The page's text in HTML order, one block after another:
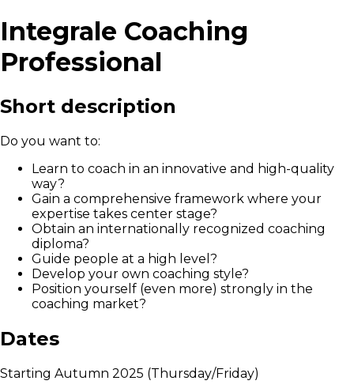
Integrale Coaching
Professional
Short description
Do you want to:
Learn to coach in an innovative and high-quality
way?
Gain a comprehensive framework where your
expertise takes center stage?
Obtain an internationally recognized coaching
diploma?
Guide people at a high level?
Develop your own coaching style?
Position yourself (even more) strongly in the
coaching market?
Dates
Starting Autumn 2025 (Thursday/Friday)